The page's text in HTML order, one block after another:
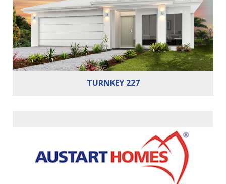
Cars: 2
TURNKEY 227
Cars: 2